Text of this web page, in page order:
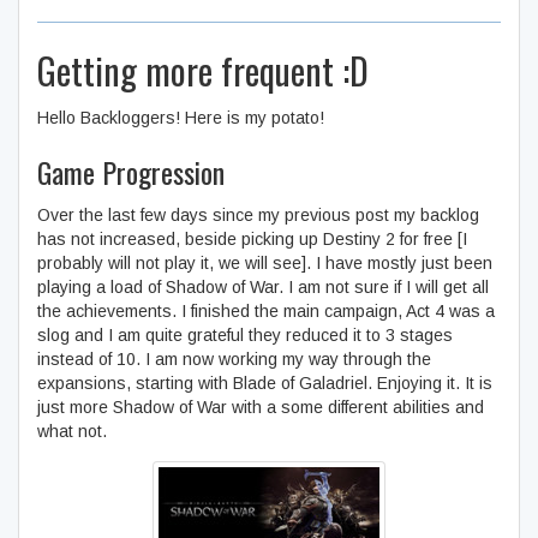
Getting more frequent :D
Hello Backloggers! Here is my potato!
Game Progression
Over the last few days since my previous post my backlog
has not increased, beside picking up Destiny 2 for free [I
probably will not play it, we will see]. I have mostly just been
playing a load of Shadow of War. I am not sure if I will get all
the achievements. I finished the main campaign, Act 4 was a
slog and I am quite grateful they reduced it to 3 stages
instead of 10. I am now working my way through the
expansions, starting with Blade of Galadriel. Enjoying it. It is
just more Shadow of War with a some different abilities and
what not.
Middle-earth™: Shadow of
War™